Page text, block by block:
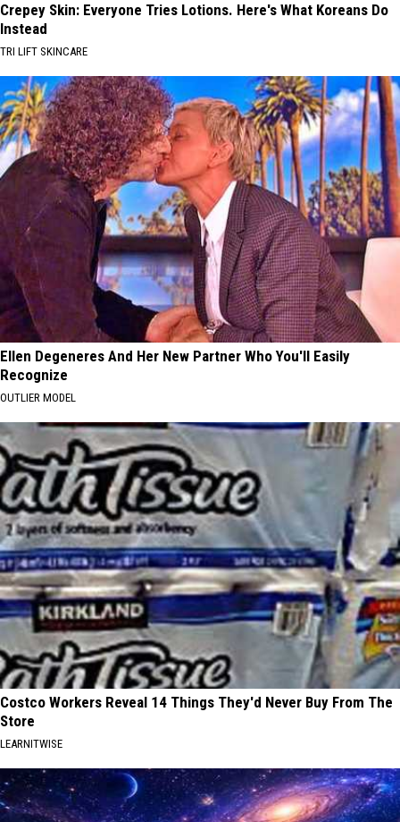
Crepey Skin: Everyone Tries Lotions. Here's What Koreans Do
Instead
TRI LIFT SKINCARE
Ellen Degeneres And Her New Partner Who You'll Easily
Recognize
OUTLIER MODEL
Costco Workers Reveal 14 Things They'd Never Buy From The
Store
LEARNITWISE